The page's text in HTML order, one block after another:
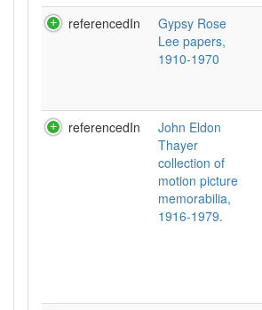
referencedIn
Gypsy Rose
Lee papers,
1910-1970
referencedIn
John Eldon
Thayer
collection of
motion picture
memorabilia,
1916-1979.